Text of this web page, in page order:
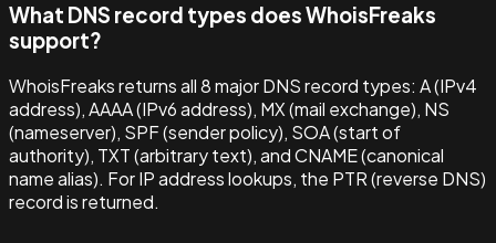
What DNS record types does WhoisFreaks
support?
WhoisFreaks returns all 8 major DNS record types: A (IPv4
address), AAAA (IPv6 address), MX (mail exchange), NS
(nameserver), SPF (sender policy), SOA (start of
authority), TXT (arbitrary text), and CNAME (canonical
name alias). For IP address lookups, the PTR (reverse DNS)
record is returned.